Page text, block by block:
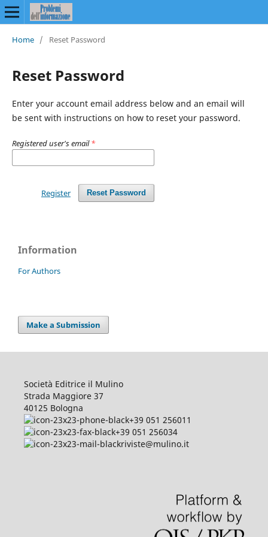
Home / Reset Password
Reset Password
Enter your account email address below and an email will
be sent with instructions on how to reset your password.
Registered user's email*
Reset Password
Register
Information
For Authors
Make a Submission
Società Editrice il Mulino
Strada Maggiore 37
40125 Bologna
+39 051 256011
+39 051 256034
riviste@mulino.it